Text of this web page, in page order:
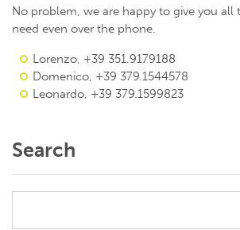
No problem, we are happy to give you all
need even over the phone.
Lorenzo, +39 351.9179188
Domenico, +39 379.1544578
Leonardo, +39 379.1599823
Search